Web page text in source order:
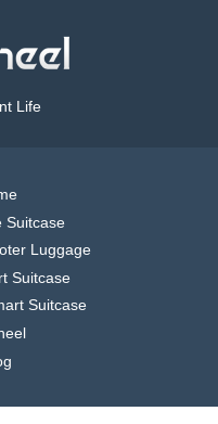
Life
Suitcase
Luggage
Suitcase
Suitcase